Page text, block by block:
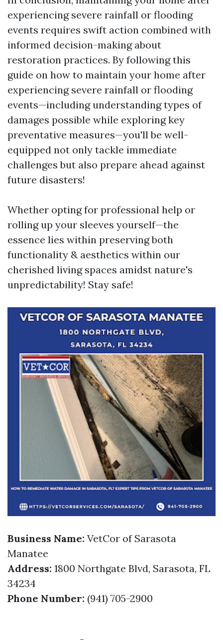
experiencing severe rainfall or flooding
events requires swift action combined with
informed decision-making about
restoration practices. By following this
guide on how to maintain your home after
experiencing severe rainfall or flooding
events—including understanding types of
damages possible while exploring key
preventative measures—you'll be well-
equipped not only tackle immediate
challenges but also prepare ahead against
future disasters!
Whether opting for professional help or
rolling up your sleeves yourself—the
essence lies within preserving both
functionality & aesthetics within our
cherished living spaces amidst nature's
unpredictability! Stay safe!
Business Name: VetCor of Sarasota
Manatee
Address: 1800 Northgate Blvd, Sarasota, FL
34234
Phone Number: (941) 705-2900